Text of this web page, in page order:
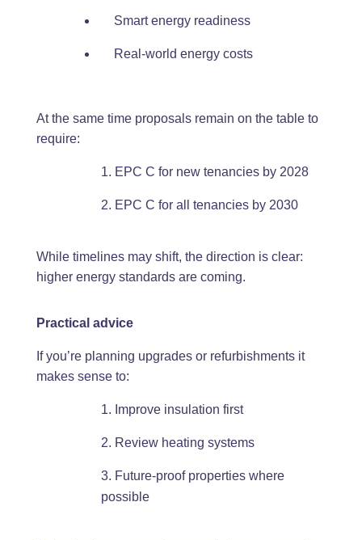
Smart energy readiness
Real-world energy costs
At the same time proposals remain on the table to
require:
EPC C for new tenancies by 2028
EPC C for all tenancies by 2030
While timelines may shift, the direction is clear:
higher energy standards are coming.
Practical advice
If you’re planning upgrades or refurbishments it
makes sense to:
Improve insulation first
Review heating systems
Future-proof properties where
possible